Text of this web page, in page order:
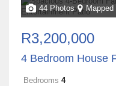
44 Photos Mapped
R3,200,000
4 Bedroom House
Bedrooms 4